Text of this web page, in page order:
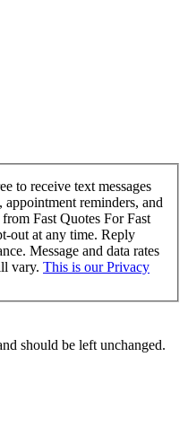
to receive text messages
appointment reminders, and
Fast Quotes For Fast
out at any time. Reply
Message and data rates
vary. This is our Privacy
should be left unchanged.